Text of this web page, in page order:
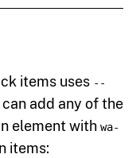
items uses --
add any of the
element withwa-
items: